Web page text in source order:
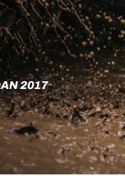
2017